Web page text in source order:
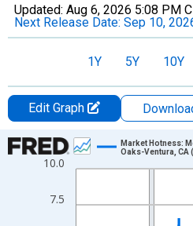
Updated: Aug 6, 2026 5:08 PM
Next Release Date: Sep 10,
1Y 5Y 10Y
Edit Graph
Chart
Line chart with 108 data points.
The chart has 1 X axis
7.5
10.0
Market Hotness:
Oaks-Ventura, CA